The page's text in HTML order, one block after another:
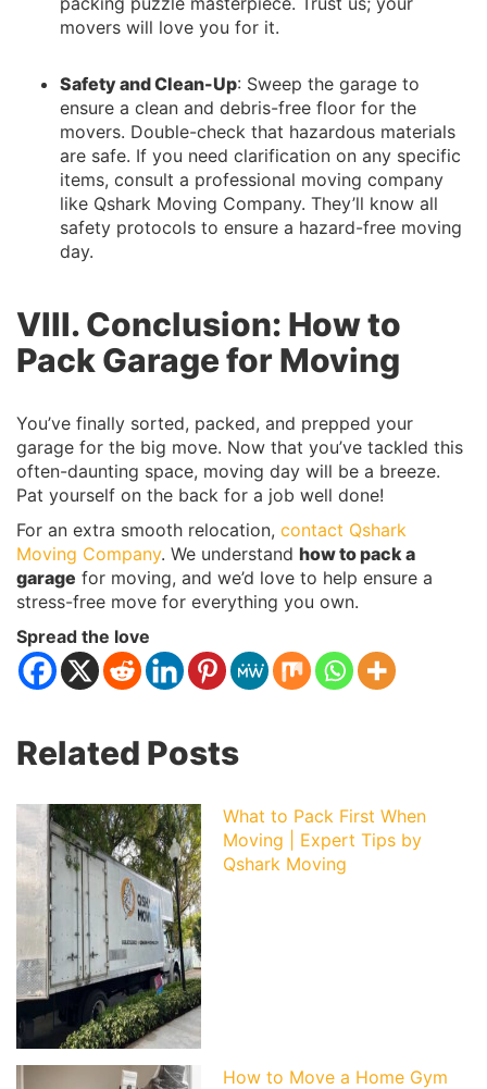
movers will love you for it.
Safety and Clean-Up: Sweep the garage to
ensure a clean and debris-free floor for the
movers. Double-check that hazardous materials
are safe. If you need clarification on any specific
items, consult a professional moving company
like Qshark Moving Company. They’ll know all
safety protocols to ensure a hazard-free moving
day.
VIII. Conclusion: How to
Pack Garage for Moving
You’ve finally sorted, packed, and prepped your
garage for the big move. Now that you’ve tackled this
often-daunting space, moving day will be a breeze.
Pat yourself on the back for a job well done!
For an extra smooth relocation, contact Qshark
Moving Company. We understand how to pack a
garage for moving, and we’d love to help ensure a
stress-free move for everything you own.
Spread the love
Related Posts
What to Pack First When
Moving | Expert Tips by
Qshark Moving
How to Move a Home Gym